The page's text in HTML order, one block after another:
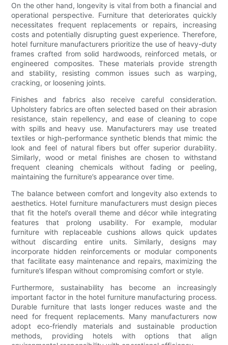
On the other hand, longevity is vital from both a financial and
operational perspective. Furniture that deteriorates quickly
necessitates frequent replacements or repairs, increasing
costs and potentially disrupting guest experience. Therefore,
hotel furniture manufacturers prioritize the use of heavy-duty
frames crafted from solid hardwoods, reinforced metals, or
engineered composites. These materials provide strength
and stability, resisting common issues such as warping,
cracking, or loosening joints.
Finishes and fabrics also receive careful consideration.
Upholstery fabrics are often selected based on their abrasion
resistance, stain repellency, and ease of cleaning to cope
with spills and heavy use. Manufacturers may use treated
textiles or high-performance synthetic blends that mimic the
look and feel of natural fibers but offer superior durability.
Similarly, wood or metal finishes are chosen to withstand
frequent cleaning chemicals without fading or peeling,
maintaining the furniture’s appearance over time.
The balance between comfort and longevity also extends to
aesthetics. Hotel furniture manufacturers must design pieces
that fit the hotel’s overall theme and décor while integrating
features that prolong usability. For example, modular
furniture with replaceable cushions allows quick updates
without discarding entire units. Similarly, designs may
incorporate hidden reinforcements or modular components
that facilitate easy maintenance and repairs, maximizing the
furniture’s lifespan without compromising comfort or style.
Furthermore, sustainability has become an increasingly
important factor in the hotel furniture manufacturing process.
Durable furniture that lasts longer reduces waste and the
need for frequent replacements. Many manufacturers now
adopt eco-friendly materials and sustainable production
methods, providing hotels with options that align